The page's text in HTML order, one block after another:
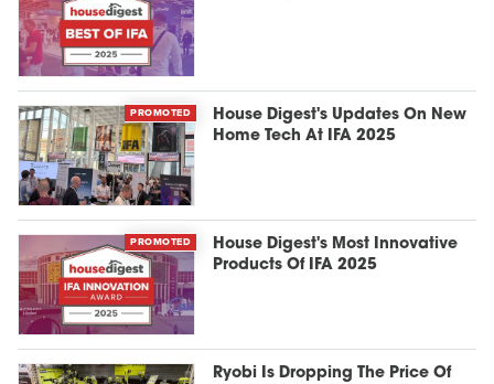
PROMOTED
House Digest's Updates On New
Home Tech At IFA 2025
PROMOTED
House Digest's Most Innovative
Products Of IFA 2025
Ryobi Is Dropping The Price Of